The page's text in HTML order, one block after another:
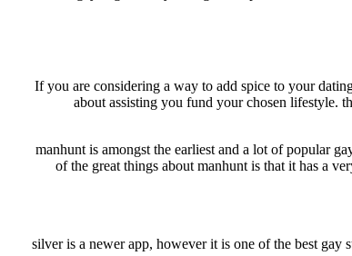
If you are considering a way to add spice to your
about assisting you fund your chosen lifestyle.
manhunt is amongst the earliest and a lot of popular
of the great things about manhunt is that it has a
silver is a newer app, however it is one of the best gay